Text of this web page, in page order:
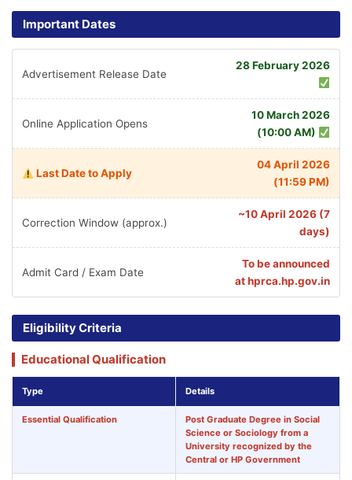
Important Dates
Advertisement Release Date
28 February 2026
Online Application Opens
10 March 2026
(10:00 AM)
Last Date to Apply
04 April 2026
(11:59 PM)
Correction Window (approx.)
~10 April 2026 (7
days)
Admit Card / Exam Date
To be announced
at hprca.hp.gov.in
Eligibility Criteria
Educational Qualification
Type Details
Essential Qualification Post Graduate Degree in Social
Science or Sociology from a
University recognized by the
Central or HP Government